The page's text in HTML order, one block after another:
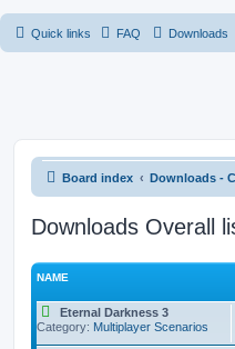
Quick links FAQ Downloads
Board index Downloads -
Downloads Overall
NAME
Eternal Darkness 3
Category: Multiplayer Scenarios